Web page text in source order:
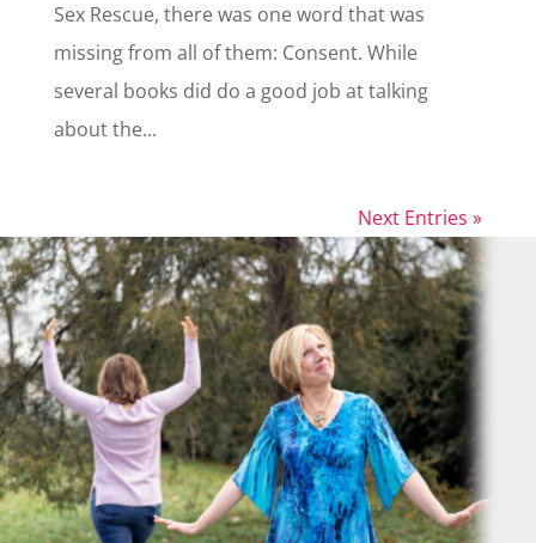
Sex Rescue, there was one word that was
missing from all of them: Consent. While
several books did do a good job at talking
about the...
Next Entries »